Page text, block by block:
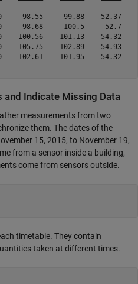
98.55     99.88    52.37
98.68     100.5     52.7
100.56    101.13    54.32
105.75    102.89    54.93
102.61    101.95    54.32
and Indicate Missing Data
measurements from two
them. The dates of the
15, 2015, to November 19,
from a sensor inside a building,
come from sensors outside.
timetable. They contain
taken at different times.